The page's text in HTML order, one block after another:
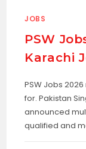
JOBS
PSW
Karachi
PSW Jobs
for. Pakistan
announced
qualified and